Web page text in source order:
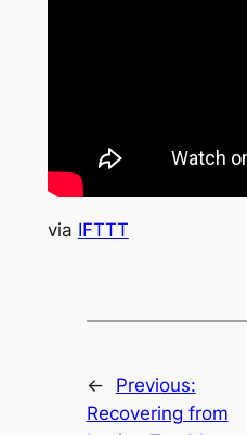
via IFTTT
←
Previous:
Recovering from